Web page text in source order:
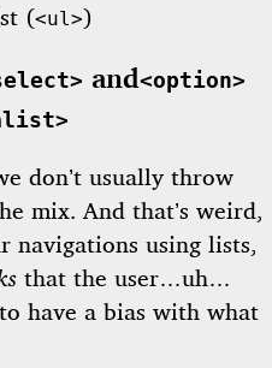
(<ul>)
and <option>
don’t usually throw
mix. And that’s weird,
navigations using lists,
that the user…uh…
have a bias with what